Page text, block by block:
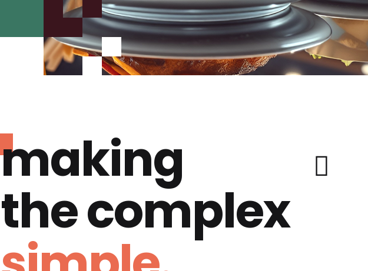
making
the complex